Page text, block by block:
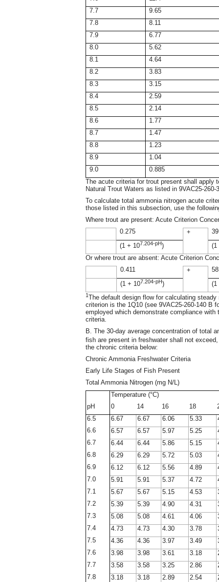
7.7
9.65
7.8
8.11
7.9
6.77
8.0
5.62
8.1
4.64
8.2
3.83
8.3
3.15
8.4
2.59
8.5
2.14
8.6
1.77
8.7
1.47
8.8
1.23
8.9
1.04
9.0
0.885
The acute criteria for trout present shall apply
Natural Trout Waters as listed in 9VAC25-260-
To calculate total ammonia nitrogen acute
those listed in this subsection, use the
Where trout are present: Acute Criterion
0.275
+
(1 + 107.204-pH)
(1
Or where trout are absent: Acute Criterion
0.411
+
(1 + 107.204-pH) (1
1The default design flow for calculating
criterion is the 1Q10 (see 9VAC25-260-140 B
employed which demonstrate compliance
criteria.
B. The 30-day average concentration of total
fish are present in freshwater shall not
the chronic criteria below:
Chronic Ammonia Freshwater Criteria
Early Life Stages of Fish Present
Total Ammonia Nitrogen (mg N/L)
Temperature (°C)
pH
0 14 16 18
6.5
6.67 6.67 6.06 5.33
6.6
6.57 6.57 5.97 5.25
6.7
6.44 6.44 5.86 5.15
6.8
6.29 6.29 5.72 5.03
6.9
6.12 6.12 5.56 4.89
7.0
5.91 5.91 5.37 4.72
7.1
5.67 5.67 5.15 4.53
7.2
5.39 5.39 4.90 4.31
7.3
5.08 5.08 4.61 4.06
7.4
4.73 4.73 4.30 3.78
7.5
4.36 4.36 3.97 3.49
7.6
3.98 3.98 3.61 3.18
7.7
3.58 3.58 3.25 2.86
7.8
3.18 3.18 2.89 2.54